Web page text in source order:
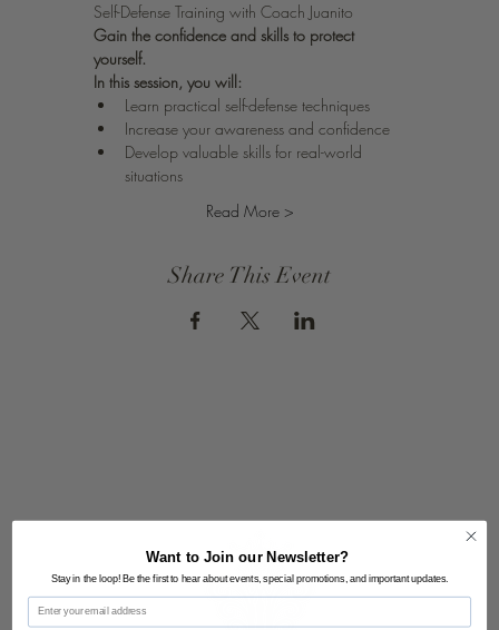
Self-Defense Training with Coach Juanito
Gain the confidence and skills to protect
yourself.
In this session, you will:
Learn practical self-defense techniques
Increase your awareness and confidence
Develop valuable skills for real-world
situations
Read More >
Share This Event
Want to Join our Newsletter?
Stay in the loop! Be the first to hear about events, special promotions, and important updates.
Email